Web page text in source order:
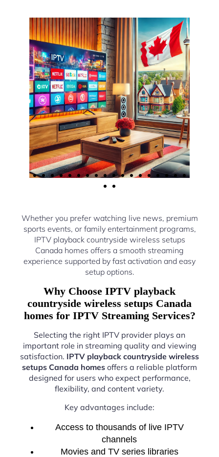
Whether you prefer watching live news, premium
sports events, or family entertainment programs,
IPTV playback countryside wireless setups
Canada homes offers a smooth streaming
experience supported by fast activation and easy
setup options.
Why Choose IPTV playback
countryside wireless setups Canada
homes for IPTV Streaming Services?
Selecting the right IPTV provider plays an
important role in streaming quality and viewing
satisfaction. IPTV playback countryside wireless
setups Canada homes offers a reliable platform
designed for users who expect performance,
flexibility, and content variety.
Key advantages include:
Access to thousands of live IPTV
channels
Movies and TV series libraries